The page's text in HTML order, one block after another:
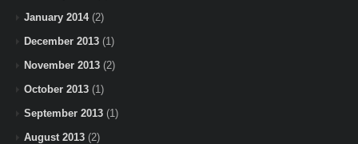
January 2014(2)
December 2013 (1)
November 2013 (2)
October 2013 (1)
September 2013 (1)
August 2013 (2)